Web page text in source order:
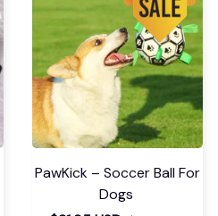
PawKick – Soccer Ball For
Dogs